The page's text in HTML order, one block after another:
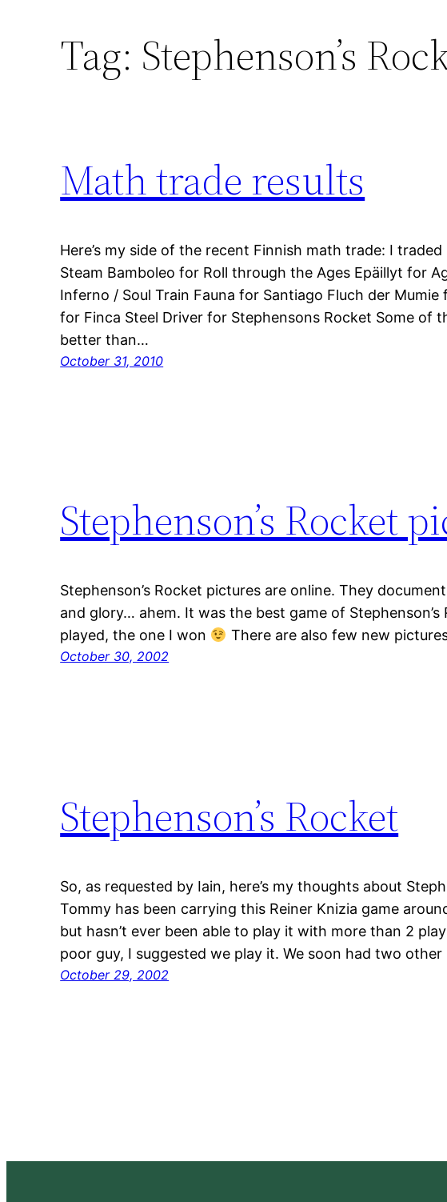
Tag: Stephenson’s
Math trade results
Here’s my side of the recent Finnish math trade: I
Steam Bamboleo for Roll through the Ages Epäillyt for
Inferno / Soul Train Fauna for Santiago Fluch der Mumie
for Finca Steel Driver for Stephensons Rocket Some of
better than…
October 31, 2010
Stephenson’s Rocket
Stephenson’s Rocket pictures are online. They
and glory… ahem. It was the best game of Stephenson’s
played, the one I won
There are also few new
October 30, 2002
Stephenson’s Rocket
So, as requested by Iain, here’s my thoughts about
Tommy has been carrying this Reiner Knizia game
but hasn’t ever been able to play it with more than 2
poor guy, I suggested we play it. We soon had two
October 29, 2002